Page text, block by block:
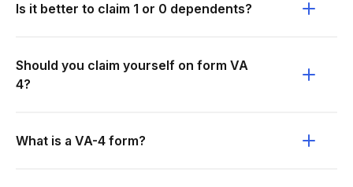
Is it better to claim 1 or 0 dependents?
Should you claim yourself on form VA
4?
What is a VA-4 form?